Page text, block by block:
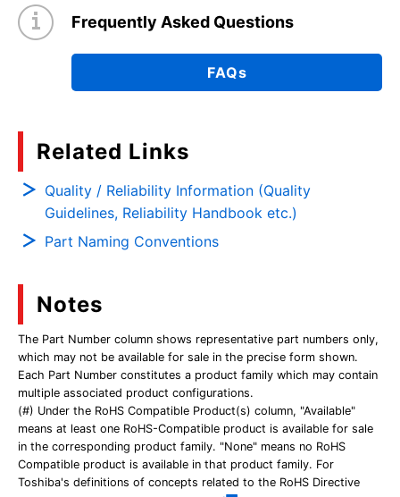
Frequently Asked Questions
FAQs
Related Links
Quality / Reliability Information (Quality
Guidelines, Reliability Handbook etc.)
Part Naming Conventions
Notes
The Part Number column shows representative part numbers only,
which may not be available for sale in the precise form shown.
Each Part Number constitutes a product family which may contain
multiple associated product configurations.
(#) Under the RoHS Compatible Product(s) column, "Available"
means at least one RoHS-Compatible product is available for sale
in the corresponding product family. "None" means no RoHS
Compatible product is available in that product family. For
Toshiba's definitions of concepts related to the RoHS Directive